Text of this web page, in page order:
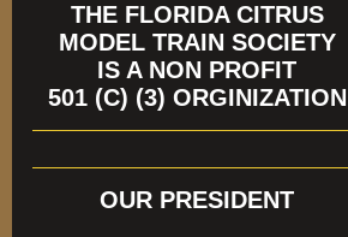
THE FLORIDA CITRUS
MODEL TRAIN SOCIETY
IS A NON PROFIT
501 (C) (3) ORGINIZATION
OUR PRESIDENT